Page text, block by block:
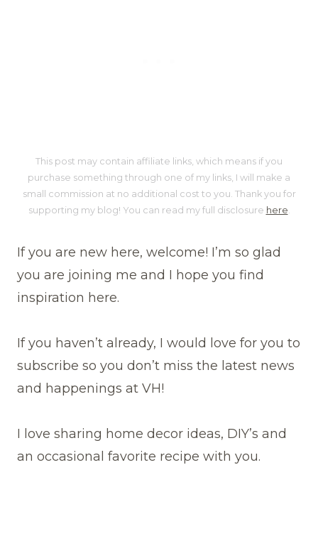
This post may contain affiliate links, which means if you
purchase something through one of my links, I will make a
small commission at no additional cost to you. Thank you for
supporting my blog! You can read my full disclosure here.
If you are new here, welcome! I’m so glad
you are joining me and I hope you find
inspiration here.
If you haven’t already, I would love for you to
subscribe so you don’t miss the latest news
and happenings at VH!
I love sharing home decor ideas, DIY’s and
an occasional favorite recipe with you.